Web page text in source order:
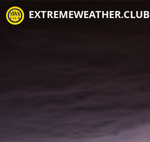
EXTREMEWEATHER.CLUB